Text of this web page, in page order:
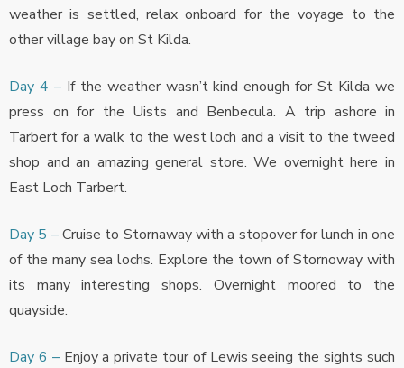
weather is settled, relax onboard for the voyage to the
other village bay on St Kilda.
Day 4 – If the weather wasn’t kind enough for St Kilda we
press on for the Uists and Benbecula. A trip ashore in
Tarbert for a walk to the west loch and a visit to the tweed
shop and an amazing general store. We overnight here in
East Loch Tarbert.
Day 5 –Cruise to Stornaway with a stopover for lunch in one
of the many sea lochs. Explore the town of Stornoway with
its many interesting shops. Overnight moored to the
quayside.
Day 6 – Enjoy a private tour of Lewis seeing the sights such